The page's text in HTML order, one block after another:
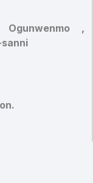
Ogunwenmo ,